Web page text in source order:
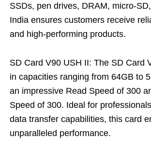
SSDs, pen drives, DRAM, micro-
India ensures customers receive
and high-performing products.
SD Card V90 USH II: The SD Card
in capacities ranging from 64GB to
an impressive Read Speed of 300
Speed of 300. Ideal for
data transfer capabilities, this card
unparalleled performance.